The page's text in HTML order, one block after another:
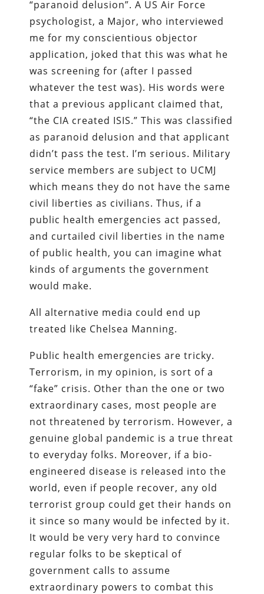
“paranoid delusion”. A US Air Force
psychologist, a Major, who interviewed
me for my conscientious objector
application, joked that this was what he
was screening for (after I passed
whatever the test was). His words were
that a previous applicant claimed that,
“the CIA created ISIS.” This was classified
as paranoid delusion and that applicant
didn’t pass the test. I’m serious. Military
service members are subject to UCMJ
which means they do not have the same
civil liberties as civilians. Thus, if a
public health emergencies act passed,
and curtailed civil liberties in the name
of public health, you can imagine what
kinds of arguments the government
would make.
All alternative media could end up
treated like Chelsea Manning.
Public health emergencies are tricky.
Terrorism, in my opinion, is sort of a
“fake” crisis. Other than the one or two
extraordinary cases, most people are
not threatened by terrorism. However, a
genuine global pandemic is a true threat
to everyday folks. Moreover, if a bio-
engineered disease is released into the
world, even if people recover, any old
terrorist group could get their hands on
it since so many would be infected by it.
It would be very very hard to convince
regular folks to be skeptical of
government calls to assume
extraordinary powers to combat this